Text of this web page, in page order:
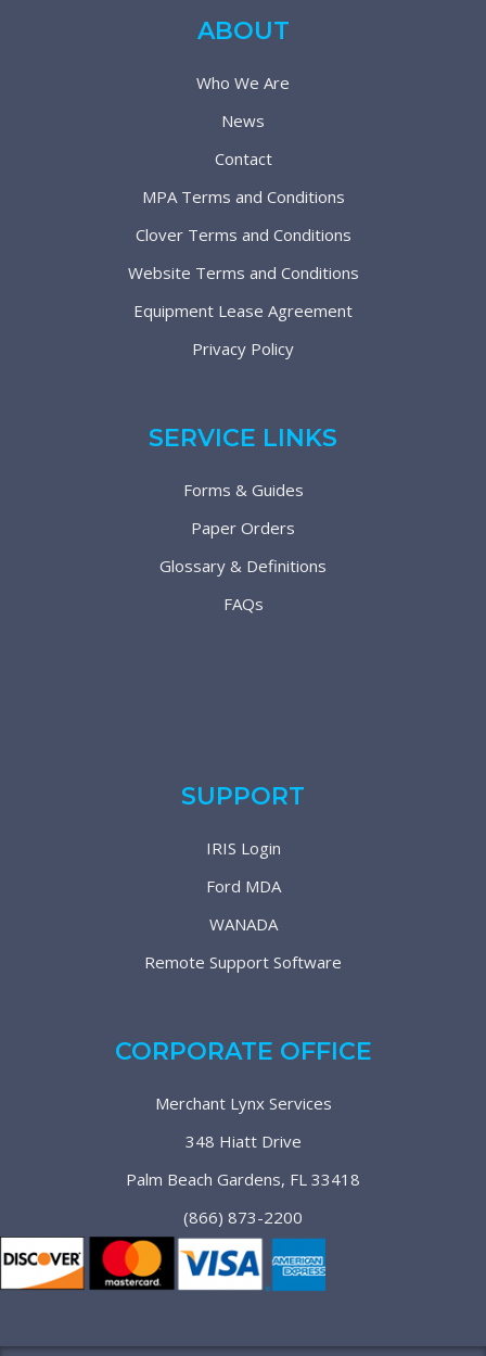
ABOUT
Who We Are
News
Contact
MPA Terms and Conditions
Clover Terms and Conditions
Website Terms and Conditions
Equipment Lease Agreement
Privacy Policy
SERVICE LINKS
Forms & Guides
Paper Orders
Glossary & Definitions
FAQs
SUPPORT
IRIS Login
Ford MDA
WANADA
Remote Support Software
CORPORATE OFFICE
Merchant Lynx Services
348 Hiatt Drive
Palm Beach Gardens, FL 33418
(866) 873-2200